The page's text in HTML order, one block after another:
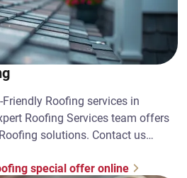
Roofing services in
Roofing Services team offers
solutions. Contact us
special offer online